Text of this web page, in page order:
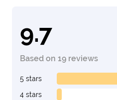
9.7
Based on 19 reviews
5 stars
4 stars